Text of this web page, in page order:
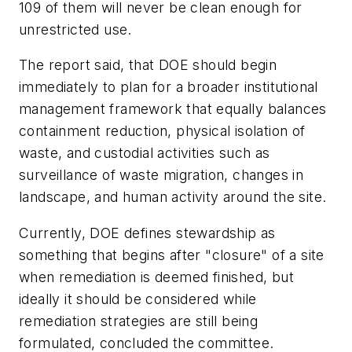
109 of them will never be clean enough for
unrestricted use.
The report said, that DOE should begin
immediately to plan for a broader institutional
management framework that equally balances
containment reduction, physical isolation of
waste, and custodial activities such as
surveillance of waste migration, changes in
landscape, and human activity around the site.
Currently, DOE defines stewardship as
something that begins after "closure" of a site
when remediation is deemed finished, but
ideally it should be considered while
remediation strategies are still being
formulated, concluded the committee.